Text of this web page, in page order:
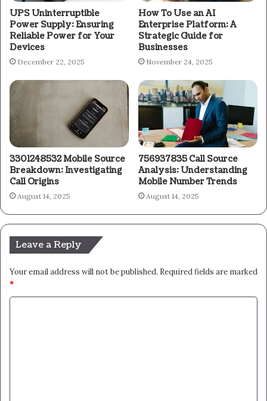
UPS Uninterruptible
Power Supply: Ensuring
Reliable Power for Your
Devices
December 22, 2025
How To Use an AI
Enterprise Platform: A
Strategic Guide for
Businesses
November 24, 2025
3301248532 Mobile Source
Breakdown: Investigating
Call Origins
August 14, 2025
756937835 Call Source
Analysis: Understanding
Mobile Number Trends
August 14, 2025
Leave a Reply
Your email address will not be published. Required fields are marked
*